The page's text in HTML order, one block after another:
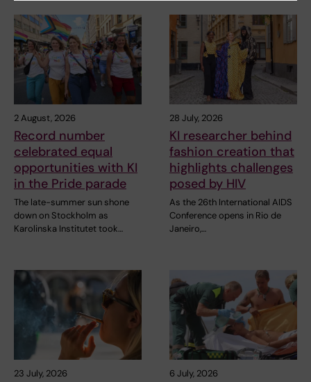
2 August, 2026
Record number
celebrated equal
opportunities with KI
in the Pride parade
The late-summer sun shone
down on Stockholm as
Karolinska Institutet took…
28 July, 2026
KI researcher behind
fashion creation that
highlights challenges
posed by HIV
As the 26th International AIDS
Conference opens in Rio de
Janeiro,…
23 July, 2026 6 July, 2026